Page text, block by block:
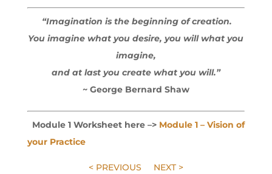
“Imagination is the beginning of creation.
You imagine what you desire,you will what you
imagine,
and at last you create what you will.”
~ George Bernard Shaw
Module 1 Worksheet here –> Module 1 – Vision of
your Practice
< PREVIOUS NEXT >